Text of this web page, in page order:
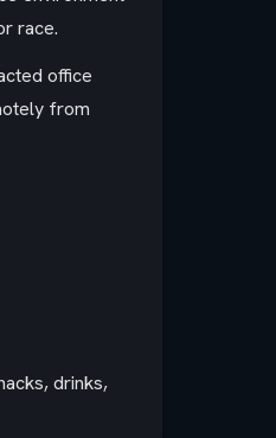
race.
office
from
drinks,